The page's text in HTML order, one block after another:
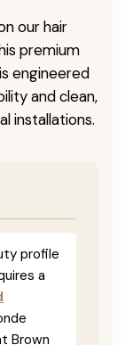
our hair
premium
engineered
and clean,
installations.
profile
a
Brown